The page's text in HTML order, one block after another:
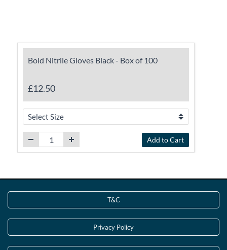
Bold Nitrile Gloves Black - Box of 100
£12.50
Add to Cart
T&C
Privacy Policy